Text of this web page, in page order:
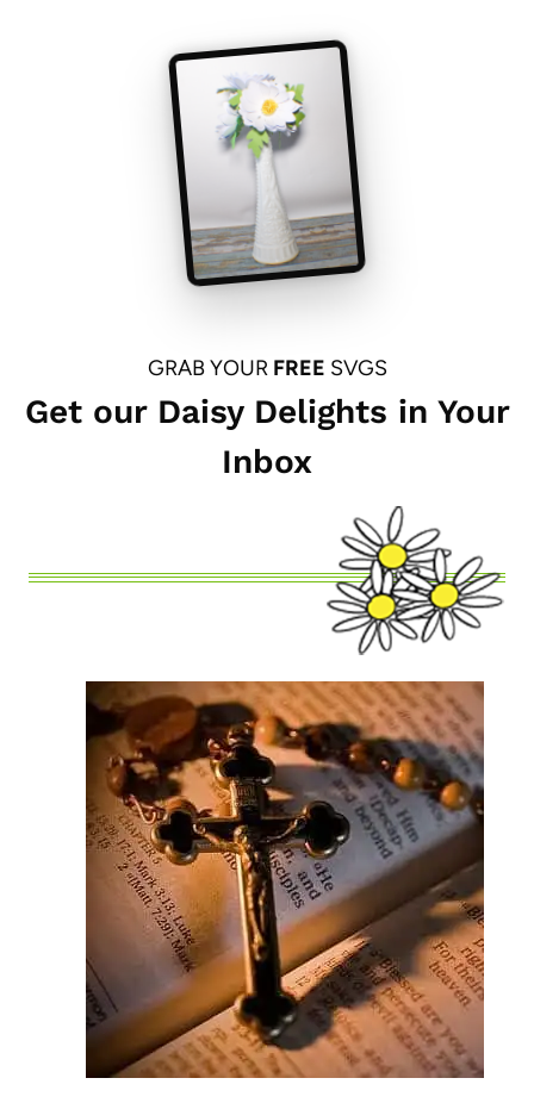
GRAB YOUR FREE SVGS
Get our Daisy Delights in Your
Inbox